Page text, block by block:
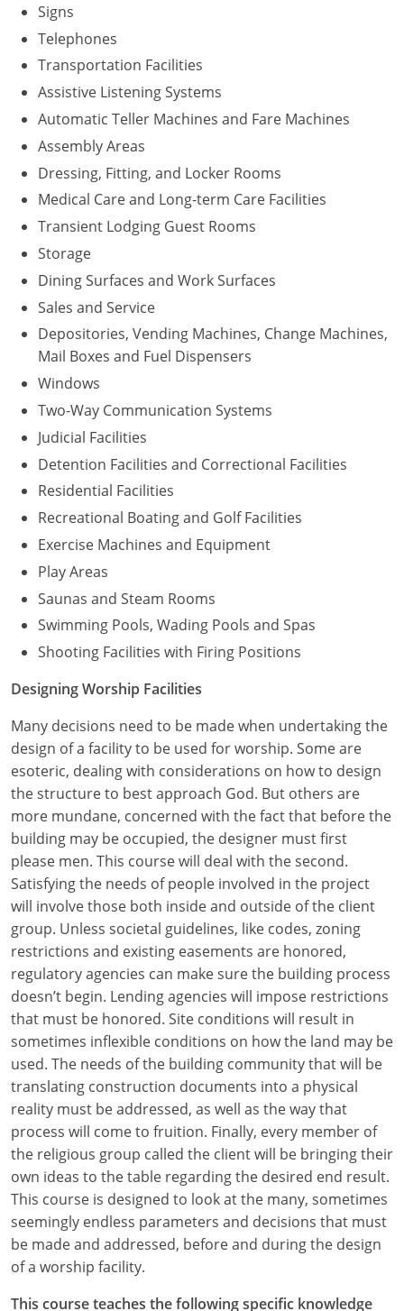
Signs
Telephones
Transportation Facilities
Assistive Listening Systems
Automatic Teller Machines and Fare Machines
Assembly Areas
Dressing, Fitting, and Locker Rooms
Medical Care and Long-term Care Facilities
Transient Lodging Guest Rooms
Storage
Dining Surfaces and Work Surfaces
Sales and Service
Depositories, Vending Machines, Change Machines,
Mail Boxes and Fuel Dispensers
Windows
Two-Way Communication Systems
Judicial Facilities
Detention Facilities and Correctional Facilities
Residential Facilities
Recreational Boating and Golf Facilities
Exercise Machines and Equipment
Play Areas
Saunas and Steam Rooms
Swimming Pools, Wading Pools and Spas
Shooting Facilities with Firing Positions
Designing Worship Facilities
Many decisions need to be made when undertaking the
design of a facility to be used for worship. Some are
esoteric, dealing with considerations on how to design
the structure to best approach God. But others are
more mundane, concerned with the fact that before the
building may be occupied, the designer must first
please men. This course will deal with the second.
Satisfying the needs of people involved in the project
will involve those both inside and outside of the client
group. Unless societal guidelines, like codes, zoning
restrictions and existing easements are honored,
regulatory agencies can make sure the building process
doesn’t begin. Lending agencies will impose restrictions
that must be honored. Site conditions will result in
sometimes inflexible conditions on how the land may be
used. The needs of the building community that will be
translating construction documents into a physical
reality must be addressed, as well as the way that
process will come to fruition. Finally, every member of
the religious group called the client will be bringing their
own ideas to the table regarding the desired end result.
This course is designed to look at the many, sometimes
seemingly endless parameters and decisions that must
be made and addressed, before and during the design
of a worship facility.
This course teaches the following specific knowledge